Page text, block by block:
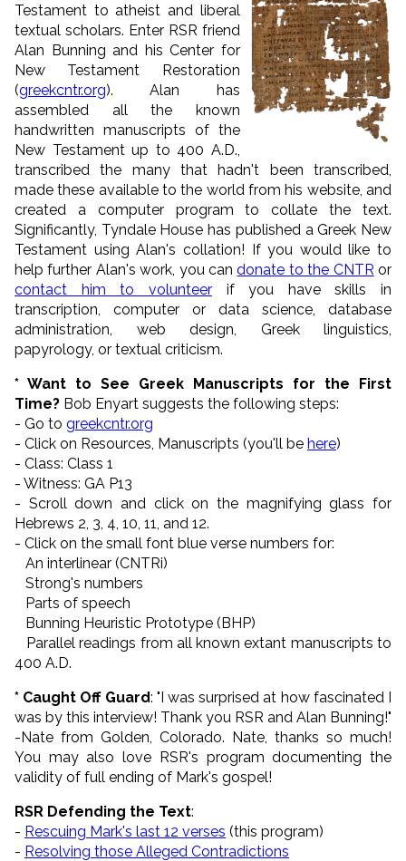
Testament to atheist and liberal
textual scholars. Enter RSR friend
Alan Bunning and his Center for
New Testament Restoration
(greekcntr.org). Alan has
assembled all the known
handwritten manuscripts of the
New Testament up to 400 A.D.,
transcribed the many that hadn't been transcribed,
made these available to the world from his website, and
created a computer program to collate the text.
Significantly, Tyndale House has published a Greek New
Testament using Alan's collation! If you would like to
help further Alan's work, you candonate to the CNTR or
contact him to volunteerif you have skills in
transcription, computer or data science, database
administration, web design, Greek linguistics,
papyrology, or textual criticism.
* Want to See Greek Manuscripts for the First
Time? Bob Enyart suggests the following steps:
- Go to greekcntr.org
- Click on Resources, Manuscripts (you'll be here)
- Class: Class 1
- Witness: GA P13
- Scroll down and click on the magnifying glass for
Hebrews 2, 3, 4, 10, 11, and 12.
- Click on the small font blue verse numbers for:
An interlinear (CNTRi)
Strong's numbers
Parts of speech
Bunning Heuristic Prototype (BHP)
Parallel readings from all known extant manuscripts to
400 A.D.
* Caught Off Guard: "I was surprised at how fascinated I
was by this interview! Thank you RSR and Alan Bunning!"
-Nate from Golden, Colorado. Nate, thanks so much!
You may also love RSR's program documenting the
validity of full ending of Mark's gospel!
RSR Defending the Text:
- Rescuing Mark's last 12 verses (this program)
- Resolving those Alleged Contradictions